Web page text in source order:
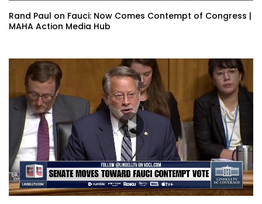
Rand Paul on Fauci: Now Comes Contempt of Congress |
MAHA Action Media Hub